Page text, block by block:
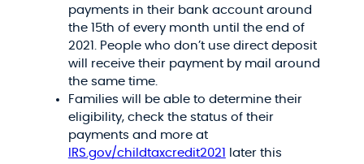
payments in their bank account around
the 15th of every month until the end of
2021. People who don’t use direct deposit
will receive their payment by mail around
the same time.
Families will be able to determine their
eligibility, check the status of their
payments and more at
IRS.gov/childtaxcredit2021
later this